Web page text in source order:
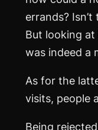
errands?
But looking
was indeed a
As for the
visits, people
Being